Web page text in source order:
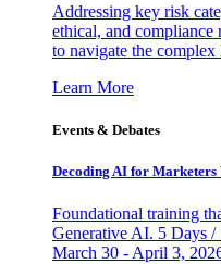
Addressing key risk
ethical, and
to navigate the complex
Learn More
Events & Debates
Decoding AI for
Foundational training
Generative AI. 5 Days /
March 30 - April 3,